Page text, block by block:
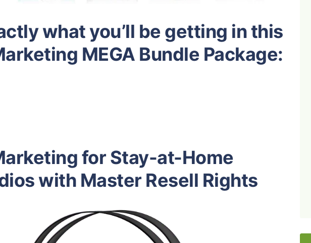
what you’ll be getting in this
MEGA Bundle Package:
for Stay-at-Home
with Master Resell Rights